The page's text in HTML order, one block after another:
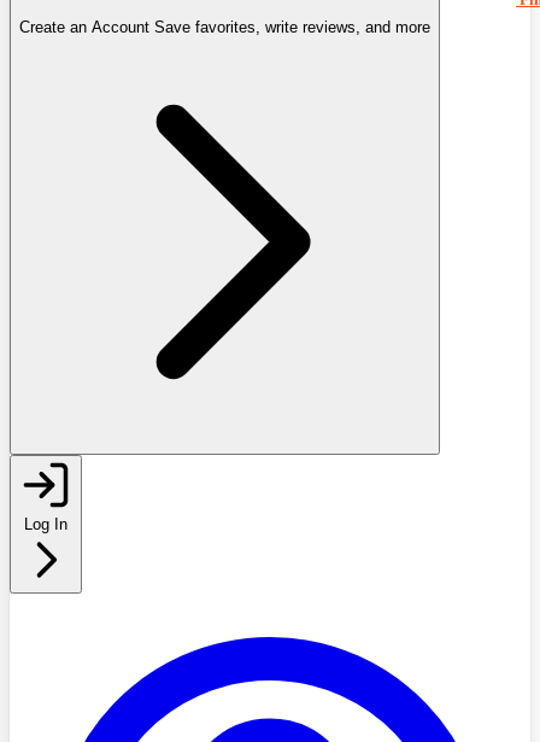
Create an Account Save favorites, write reviews, and more
Log In